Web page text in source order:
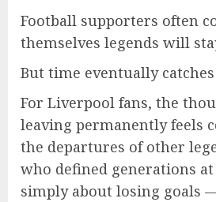
Football supporters often
themselves legends will
But time eventually
For Liverpool fans, the
leaving permanently feels
the departures of other
who defined generations
simply about losing goals